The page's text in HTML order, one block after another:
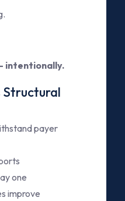
intentionally.
Structural
payer
one
improve